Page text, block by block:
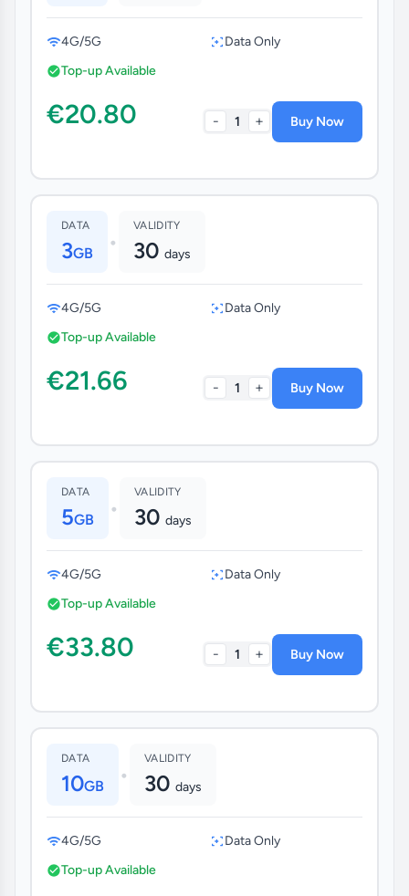
4G/5G
Data Only
Top-up Available
€20.80 - 1 + Buy Now
DATA
3GB •
VALIDITY
30 days
4G/5G
Data Only
Top-up Available
€21.66 - 1 + Buy Now
DATA
5GB •
VALIDITY
30 days
4G/5G
Data Only
Top-up Available
€33.80 - 1 + Buy Now
DATA
10GB •
VALIDITY
30 days
4G/5G
Data Only
Top-up Available